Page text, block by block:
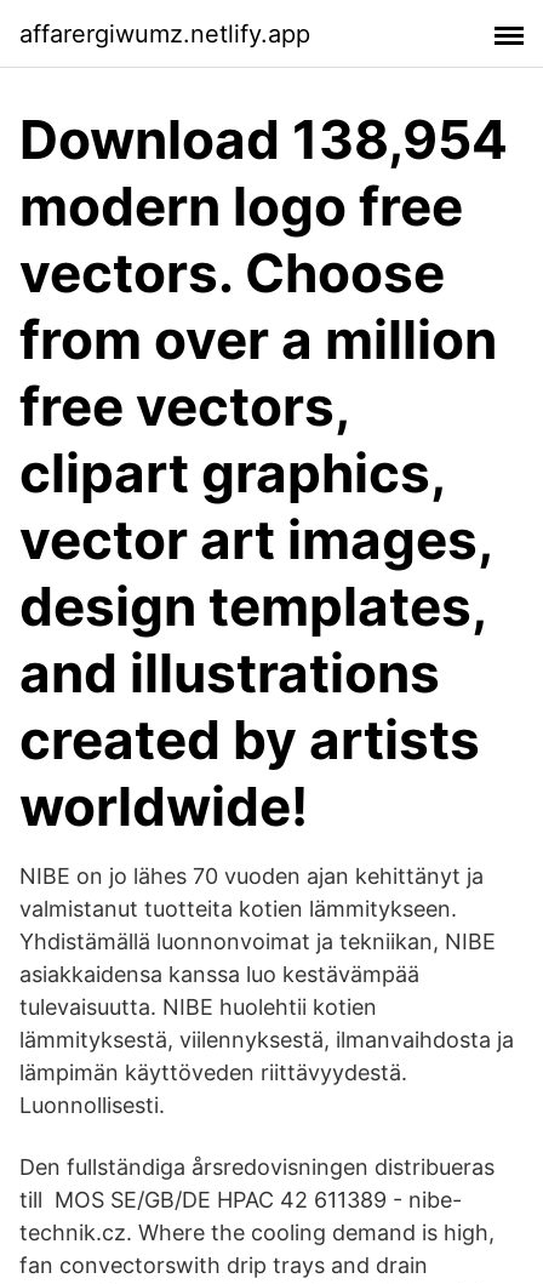
affarergiwumz.netlify.app
Download 138,954
modern logo free
vectors. Choose
from over a million
free vectors,
clipart graphics,
vector art images,
design templates,
and illustrations
created by artists
worldwide!
NIBE on jo lähes 70 vuoden ajan kehittänyt ja
valmistanut tuotteita kotien lämmitykseen.
Yhdistämällä luonnonvoimat ja tekniikan, NIBE
asiakkaidensa kanssa luo kestävämpää
tulevaisuutta. NIBE huolehtii kotien
lämmityksestä, viilennyksestä, ilmanvaihdosta ja
lämpimän käyttöveden riittävyydestä.
Luonnollisesti.
Den fullständiga årsredovisningen distribueras
till MOS SE/GB/DE HPAC 42 611389 - nibe-
technik.cz. Where the cooling demand is high,
fan convectorswith drip trays and drain